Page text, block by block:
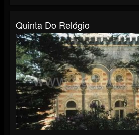
Quinta Do Relógio